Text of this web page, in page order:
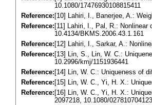
10.1080/17476930108815411
Reference: [10] Lahiri, I., Banerjee, A.:
Reference: [11] Lahiri, I., Pal, R.: Nonlinear
10.4134/BKMS.2006.43.1.161
Reference: [12] Lahiri, I., Sarkar, A.:
Reference: [13] Lin, S., Lin, W. C.:
10.2996/kmj/1151936441
Reference: [14] Lin, W. C.: Uniqueness of
Reference: [15] Lin, W. C., Yi, H. X.:
Reference: [16] Lin, W. C., Yi, H. X.:
2097218, 10.1080/